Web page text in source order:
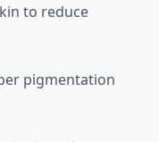
to reduce
pigmentation